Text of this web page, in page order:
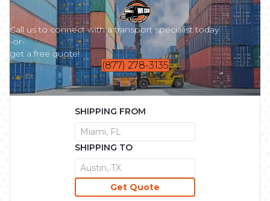
Call us to connect with a transport specialist today
-or-
get a free quote!
(877) 278-3135
SHIPPING FROM
SHIPPING TO